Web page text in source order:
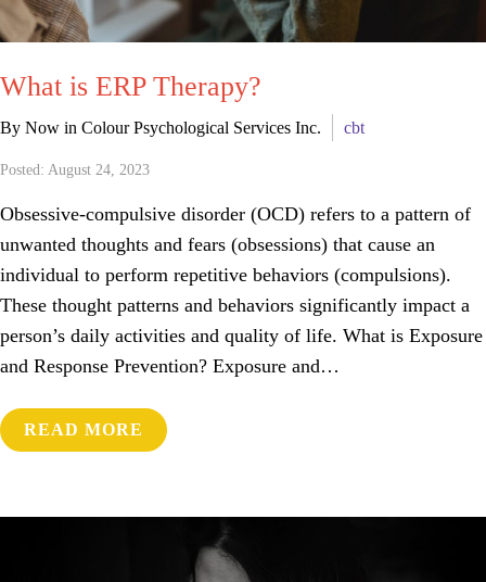
What is ERP Therapy?
By Now in Colour Psychological Services Inc. cbt
Posted: August 24, 2023
Obsessive-compulsive disorder (OCD) refers to a pattern of
unwanted thoughts and fears (obsessions) that cause an
individual to perform repetitive behaviors (compulsions).
These thought patterns and behaviors significantly impact a
person’s daily activities and quality of life. What is Exposure
and Response Prevention? Exposure and…
READ MORE